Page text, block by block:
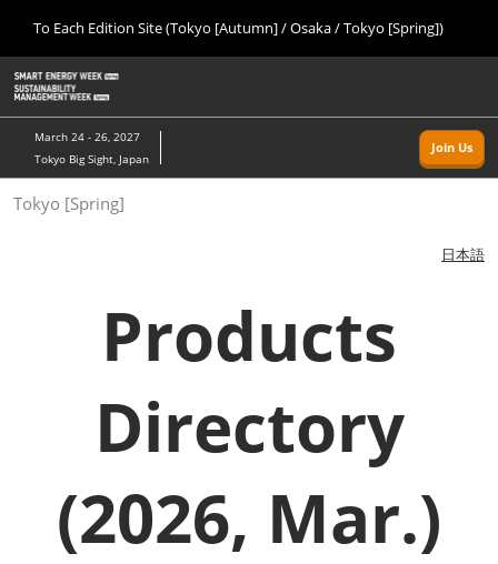
content
Escape
to
close
the
To Each Edition Site (Tokyo [Autumn] / Osaka / Tokyo [Spring])
インテックス大阪/INTEX Osaka
Tokyo [Spring]
03 24, 2027
東京ビッグサイト/Tokyo Big Sight
Navigation
March 24 - 26, 2027
Tokyo Big Sight, Japan
Join Us
Tokyo [Spring]
日本語
Products
Directory
(2026, Mar.)